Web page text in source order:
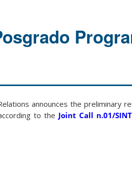
announces the preliminary
to the Joint Call n.01/